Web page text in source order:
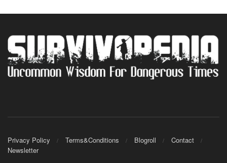
Privacy Policy Terms&Conditions Blogroll
Contact
Newsletter